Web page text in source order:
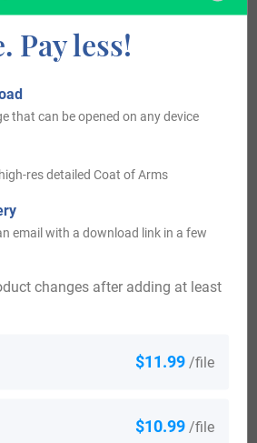
Nathan March was one of the
landing and settling in Nova
and Hannah March along with their
to Australia, landing in
Samuel and Emma March along with
and Sarah landed in Wellington
concentration of people with the
in Canada, Spain, Australia, the
the surname March live in Alaska,
Pay less!
$11.99 /file
$10.99 /file
changes after adding at least
that can be opened on any device
res detailed Coat of Arms
email with a download link in a few